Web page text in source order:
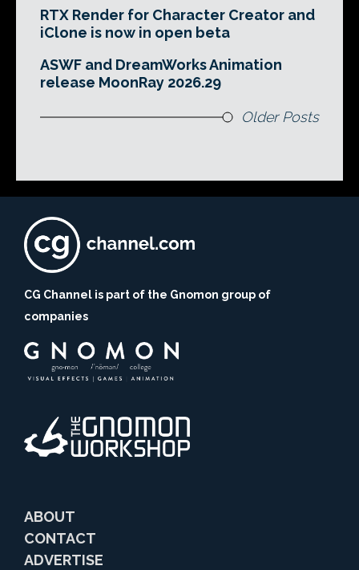
RTX Render for Character Creator and
iClone is now in open beta
ASWF and DreamWorks Animation
release MoonRay 2026.29
Older Posts
CG Channel is part of the Gnomon group of
companies
ABOUT
CONTACT
ADVERTISE